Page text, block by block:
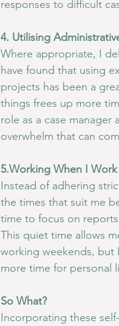
responses to difficult
4. Utilising
Where appropriate, I
have found that using
projects has been a
things frees up more
role as a case
overwhelm that can
5.Working When I
Instead of adhering
the times that suit me
time to focus on
This quiet time allows
working weekends, but
more time for personal
So What?
Incorporating these